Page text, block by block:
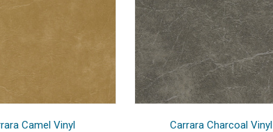
Camel Vinyl Carrara Charcoal Vinyl